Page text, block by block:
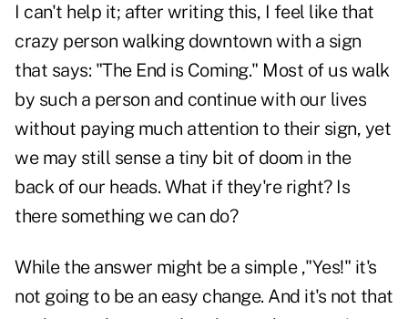
I can't help it; after writing this, I feel like that
crazy person walking downtown with a sign
that says: "The End is Coming." Most of us walk
by such a person and continue with our lives
without paying much attention to their sign, yet
we may still sense a tiny bit of doom in the
back of our heads. What if they're right? Is
there something we can do?
While the answer might be a simple ,"Yes!" it's
not going to be an easy change. And it's not that